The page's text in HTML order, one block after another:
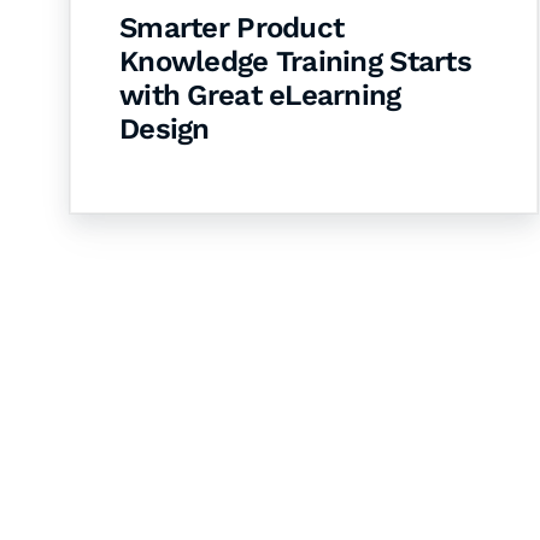
Smarter Product
Knowledge Training Starts
with Great eLearning
Design